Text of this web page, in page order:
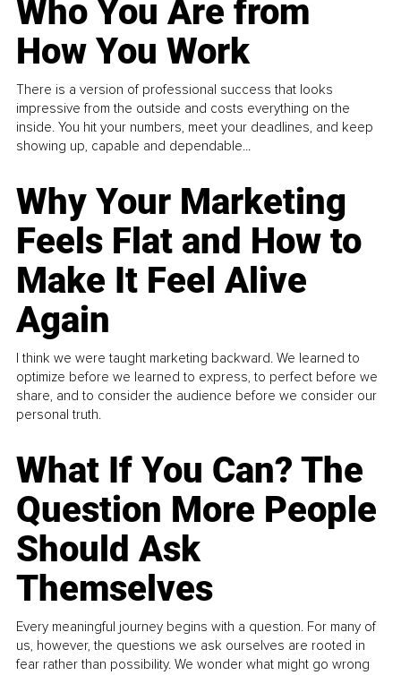
Who You Are from
How You Work
There is a version of professional success that looks
impressive from the outside and costs everything on the
inside. You hit your numbers, meet your deadlines, and keep
showing up, capable and dependable...
Why Your Marketing
Feels Flat and How to
Make It Feel Alive
Again
I think we were taught marketing backward. We learned to
optimize before we learned to express, to perfect before we
share, and to consider the audience before we consider our
personal truth.
What If You Can? The
Question More People
Should Ask
Themselves
Every meaningful journey begins with a question. For many of
us, however, the questions we ask ourselves are rooted in
fear rather than possibility. We wonder what might go wrong